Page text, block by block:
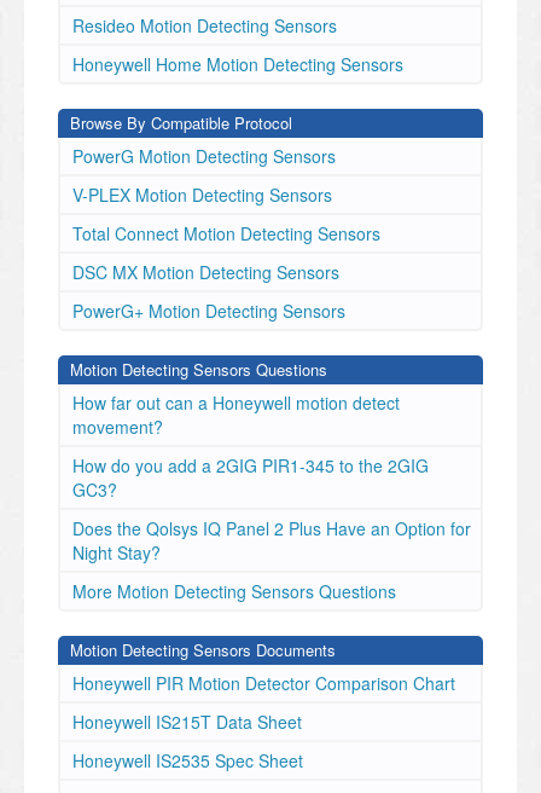
Resideo Motion Detecting Sensors
Honeywell Home Motion Detecting Sensors
Browse By Compatible Protocol
PowerG Motion Detecting Sensors
V-PLEX Motion Detecting Sensors
Total Connect Motion Detecting Sensors
DSC MX Motion Detecting Sensors
PowerG+ Motion Detecting Sensors
Motion Detecting Sensors Questions
How far out can a Honeywell motion detect
movement?
How do you add a 2GIG PIR1-345 to the 2GIG
GC3?
Does the Qolsys IQ Panel 2 Plus Have an Option for
Night Stay?
More Motion Detecting Sensors Questions
Motion Detecting Sensors Documents
Honeywell PIR Motion Detector Comparison Chart
Honeywell IS215T Data Sheet
Honeywell IS2535 Spec Sheet